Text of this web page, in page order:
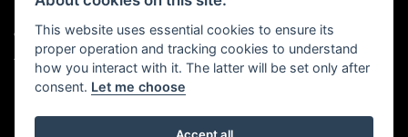
© Copyright 2026 Jim Allan Motorcycles. All rights reserved
Admin Login|Privacy & Cookies
This website uses essential cookies to ensure its
proper operation and tracking cookies to understand
how you interact with it. The latter will be set only after
consent. Let me choose